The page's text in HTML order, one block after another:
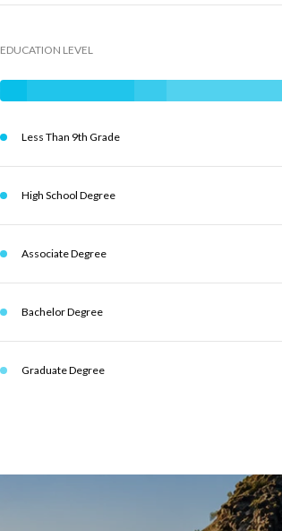
EDUCATION LEVEL
Less Than 9th Grade
High School Degree
Associate Degree
Bachelor Degree
Graduate Degree